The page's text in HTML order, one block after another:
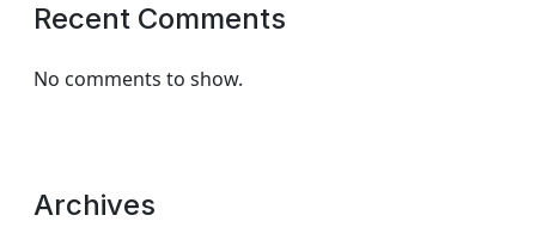
Recent Comments
No comments to show.
Archives